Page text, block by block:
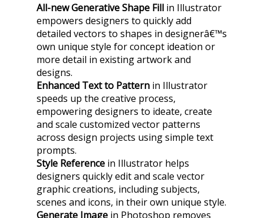
All-new Generative Shape Fillin Illustrator
empowers designers to quickly add
detailed vectors to shapes in designerâ€™s
own unique style for concept ideation or
more detail in existing artwork and
designs.
Enhanced Text to Pattern in Illustrator
speeds up the creative process,
empowering designers to ideate, create
and scale customized vector patterns
across design projects using simple text
prompts.
Style Reference in Illustrator helps
designers quickly edit and scale vector
graphic creations, including subjects,
scenes and icons, in their own unique style.
Generate Imagein Photoshop removes